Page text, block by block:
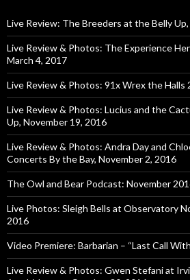
Live Review: The Breeders at the Belly
Live Review & Photos: The Experience
March 4, 2017
Live Review & Photos: 91x Wrex the Halls
Live Review & Photos: Lucius and the
Up, November 19, 2016
Live Review & Photos: Andra Day and
Concerts By the Bay, November 2, 2016
The Owl and Bear Podcast: November
Live Photos: Sleigh Bells at Observatory
2016
Video Premiere: Barbarian – “Last Call
Live Review & Photos: Gwen Stefani at